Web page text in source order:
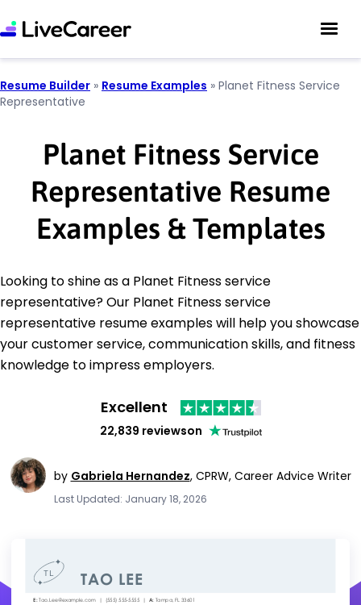
Resume Builder » Resume Examples » Planet Fitness Service
Representative
Planet Fitness Service
Representative Resume
Examples & Templates
Looking to shine as a Planet Fitness service
representative? Our Planet Fitness service
representative resume examples will help you showcase
your customer service, communication skills, and fitness
knowledge to impress employers.
Excellent
22,839 reviewson
by Gabriela Hernandez, CPRW, Career Advice Writer
Last Updated: January 18, 2026